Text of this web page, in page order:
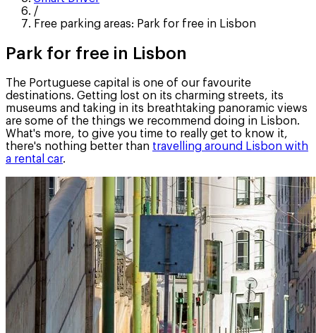
/
Free parking areas: Park for free in Lisbon
Park for free in Lisbon
The Portuguese capital is one of our favourite
destinations. Getting lost on its charming streets, its
museums and taking in its breathtaking panoramic views
are some of the things we recommend doing in Lisbon.
What's more, to give you time to really get to know it,
there's nothing better than travelling around Lisbon with
a rental car.